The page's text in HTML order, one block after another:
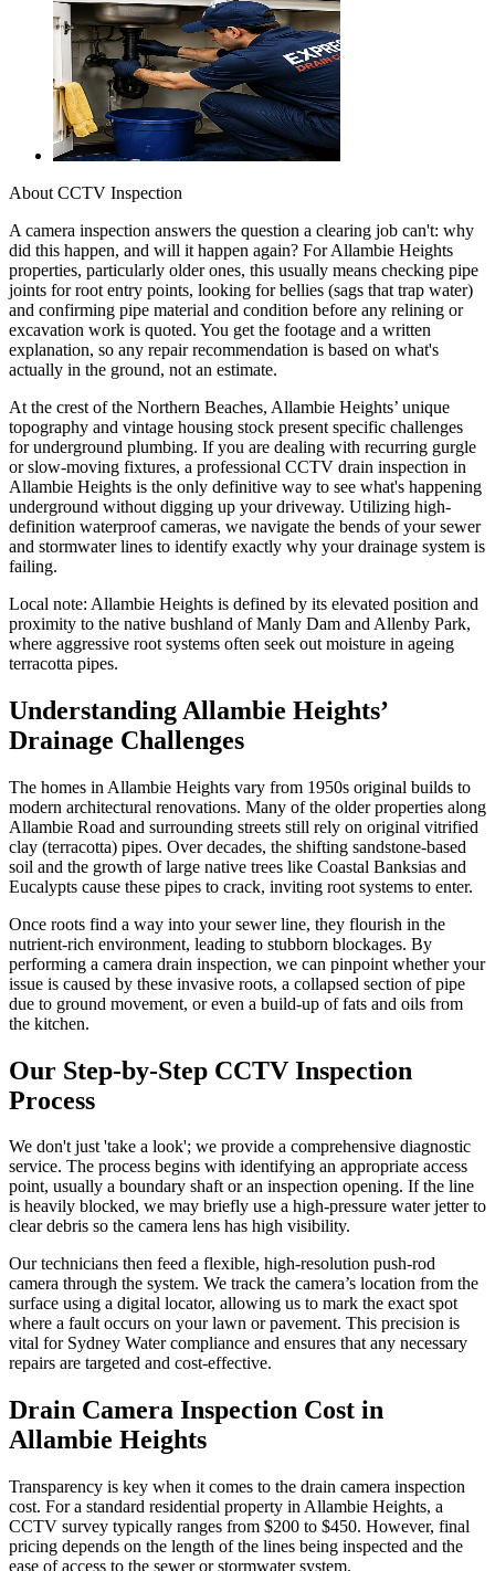
About CCTV Inspection
A camera inspection answers the question a clearing job can't: why
did this happen, and will it happen again? For Allambie Heights
properties, particularly older ones, this usually means checking pipe
joints for root entry points, looking for bellies (sags that trap water)
and confirming pipe material and condition before any relining or
excavation work is quoted. You get the footage and a written
explanation, so any repair recommendation is based on what's
actually in the ground, not an estimate.
At the crest of the Northern Beaches, Allambie Heights’ unique
topography and vintage housing stock present specific challenges
for underground plumbing. If you are dealing with recurring gurgle
or slow-moving fixtures, a professional CCTV drain inspection in
Allambie Heights is the only definitive way to see what's happening
underground without digging up your driveway. Utilizing high-
definition waterproof cameras, we navigate the bends of your sewer
and stormwater lines to identify exactly why your drainage system is
failing.
Local note: Allambie Heights is defined by its elevated position and
proximity to the native bushland of Manly Dam and Allenby Park,
where aggressive root systems often seek out moisture in ageing
terracotta pipes.
Understanding Allambie Heights’
Drainage Challenges
The homes in Allambie Heights vary from 1950s original builds to
modern architectural renovations. Many of the older properties along
Allambie Road and surrounding streets still rely on original vitrified
clay (terracotta) pipes. Over decades, the shifting sandstone-based
soil and the growth of large native trees like Coastal Banksias and
Eucalypts cause these pipes to crack, inviting root systems to enter.
Once roots find a way into your sewer line, they flourish in the
nutrient-rich environment, leading to stubborn blockages. By
performing a camera drain inspection, we can pinpoint whether your
issue is caused by these invasive roots, a collapsed section of pipe
due to ground movement, or even a build-up of fats and oils from
the kitchen.
Our Step-by-Step CCTV Inspection
Process
We don't just 'take a look'; we provide a comprehensive diagnostic
service. The process begins with identifying an appropriate access
point, usually a boundary shaft or an inspection opening. If the line
is heavily blocked, we may briefly use a high-pressure water jetter to
clear debris so the camera lens has high visibility.
Our technicians then feed a flexible, high-resolution push-rod
camera through the system. We track the camera’s location from the
surface using a digital locator, allowing us to mark the exact spot
where a fault occurs on your lawn or pavement. This precision is
vital for Sydney Water compliance and ensures that any necessary
repairs are targeted and cost-effective.
Drain Camera Inspection Cost in
Allambie Heights
Transparency is key when it comes to the drain camera inspection
cost. For a standard residential property in Allambie Heights, a
CCTV survey typically ranges from $200 to $450. However, final
pricing depends on the length of the lines being inspected and the
ease of access to the sewer or stormwater system.